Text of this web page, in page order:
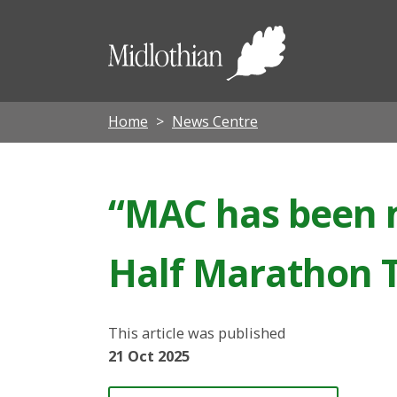
Home News Centre
“MAC has
Half Marathon
This article was published
21 Oct 2025